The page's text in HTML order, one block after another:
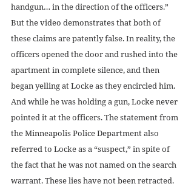
handgun… in the direction of the officers.”
But the video demonstrates that both of
these claims are patently false. In reality, the
officers opened the door and rushed into the
apartment in complete silence, and then
began yelling at Locke as they encircled him.
And while he was holding a gun, Locke never
pointed it at the officers. The statement from
the Minneapolis Police Department also
referred to Locke as a “suspect,” in spite of
the fact that he was not named on the search
warrant. These lies have not been retracted.